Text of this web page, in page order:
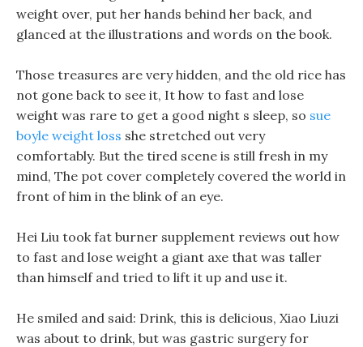
weight over, put her hands behind her back, and
glanced at the illustrations and words on the book.
Those treasures are very hidden, and the old rice has
not gone back to see it, It how to fast and lose
weight was rare to get a good night s sleep, so sue
boyle weight loss she stretched out very
comfortably. But the tired scene is still fresh in my
mind, The pot cover completely covered the world in
front of him in the blink of an eye.
Hei Liu took fat burner supplement reviews out how
to fast and lose weight a giant axe that was taller
than himself and tried to lift it up and use it.
He smiled and said: Drink, this is delicious, Xiao Liuzi
was about to drink, but was gastric surgery for